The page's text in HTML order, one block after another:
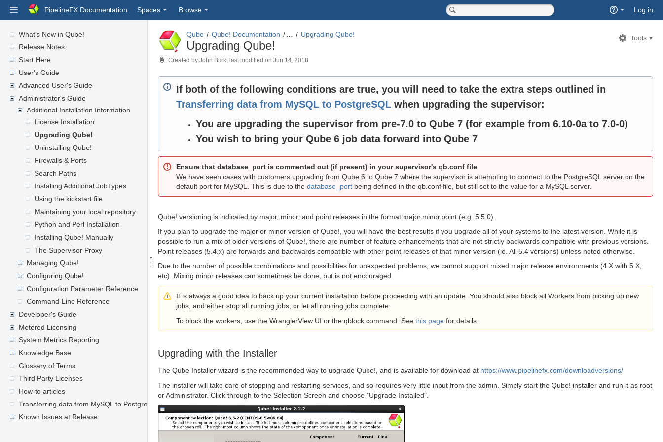
PipelineFX Documentation Spaces Browse
Quick
Search
Log in
What's New in Qube!
Release Notes
Start Here
User's Guide
Advanced User's Guide
Administrator's Guide
Additional Installation Information
License Installation
Upgrading Qube!
Uninstalling Qube!
Firewalls & Ports
Search Paths
Installing Additional JobTypes
Using the kickstart file
Maintaining your local repository
Python and Perl Installation
Installing Qube! Manually
The Supervisor Proxy
Managing Qube!
Configuring Qube!
Configuration Parameter Reference
Command-Line Reference
Developer's Guide
Metered Licensing
System Metrics Reporting
Knowledge Base
Glossary of Terms
Third Party Licenses
How-to articles
Transferring data from MySQL to PostgreSQL
Known Issues at Release
Tools
Qube Qube! Documentation … Upgrading Qube!
Upgrading Qube!
Created by John Burk, last modified on Jun 14, 2018
If both of the following conditions are true, you will need to take the extra steps outlined in
Transferring data from MySQL to PostgreSQL when upgrading the supervisor:
You are upgrading the supervisor from pre-7.0 to Qube 7 (for example from 6.10-0a to 7.0-0)
You wish to bring your Qube 6 job data forward into Qube 7
Ensure that database_port is commented out (if present) in your supervisor's qb.conf file
We have seen cases with customers upgrading from Qube 6 to Qube 7 where the supervisor is attempting to connect to the PostgreSQL server on the
default port for MySQL. This is due to the database_port being defined in the qb.conf file, but still set to the value for a MySQL server.
Qube! versioning is indicated by major, minor, and point releases in the format major.minor.point (e.g. 5.5.0).
If you plan to upgrade the major or minor version of Qube!, you will have the best results if you upgrade all of your systems to the latest version. While it is
possible to run a mix of older versions of Qube!, there are number of feature enhancements that are not strictly backwards compatible with previous versions.
Point releases (5.4.x) are forwards and backwards compatible with other point releases of that minor version (ie. All 5.4 versions) unless noted otherwise.
Due to the number of possible combinations and possibilities for unexpected problems, we cannot support mixed major release environments (4.X with 5.X,
etc). Mixing minor releases can sometimes be done, but is not encouraged.
It is always a good idea to back up your current installation before proceeding with an update. You should also block all Workers from picking up new
jobs, and either stop all running jobs, or let all running jobs complete.
To block the workers, use the WranglerView UI or the qblock command. See this page for details.
Upgrading with the Installer
The Qube Installer wizard is the recommended way to upgrade Qube!, and is available for download at https://www.pipelinefx.com/downloadversions/
The installer will take care of stopping and restarting services, and so requires very little input from the admin. Simply start the Qube! installer and run it as root
or Administrator. Click through to the Selection Screen and choose "Upgrade Installed".